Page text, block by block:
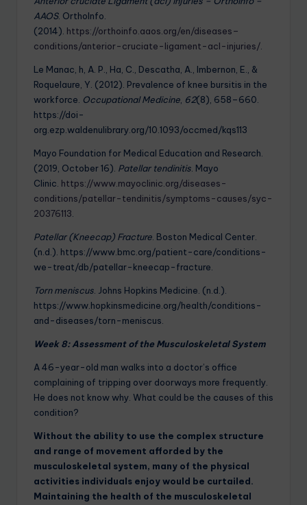
AAOS. OrthoInfo.
(2014). https://orthoinfo.aaos.org/en/diseases–
conditions/anterior-cruciate-ligament-acl-injuries/
Le Manac, h, A. P., Ha, C., Descatha, A., Imbernon, E., &
Roquelaure, Y. (2012). Prevalence of knee bursitis in the
workforce. Occupational Medicine 62(8), 658–660.
https://doi-
org.ezp.waldenulibrary.org/10.1093/occmed/kqs113
Mayo Foundation for Medical Education and Research.
(2019, October 16). Patellar tendinitis . Mayo
Clinic. https://www.mayoclinic.org/diseases-
conditions/patellar-tendinitis/symptoms-causes/syc-
20376113
Patellar (Kneecap) Fracture . Boston Medical Center.
(n.d.). https://www.bmc.org/patient-care/conditions-
we-treat/db/patellar-kneecap-fracture.
Torn meniscus . Johns Hopkins Medicine. (n.d.).
https://www.hopkinsmedicine.org/health/conditions-
and-diseases/torn-meniscus.
Week 8: Assessment of the Musculoskeletal System
A 46-year-old man walks into a doctor’s office
complaining of tripping over doorways more frequently.
He does not know why. What could be the causes of this
condition?
Without the ability to use the complex structure
and range of movement afforded by the
musculoskeletal system, many of the physical
activities individuals enjoy would be curtailed.
Maintaining the health of the musculoskeletal